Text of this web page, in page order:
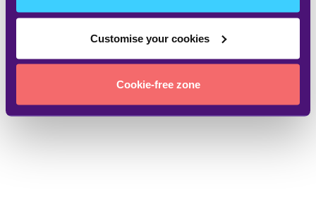
Customise your cookies
Cookie-free zone